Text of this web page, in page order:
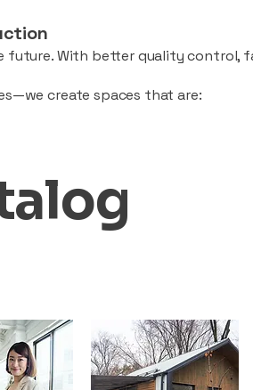
With better quality control,
create spaces that are: